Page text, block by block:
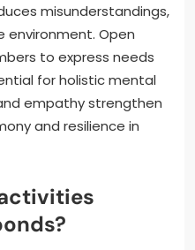
misunderstandings,
environment. Open
to express needs
for holistic mental
empathy strengthen
and resilience in